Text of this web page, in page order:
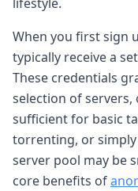
When you first sign
typically receive a
These credentials
selection of
sufficient for basic
torrenting, or
server pool may be
core benefits of